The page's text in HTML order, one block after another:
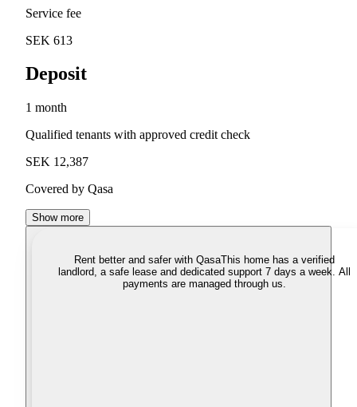
Service fee
SEK 613
Deposit
1 month
Qualified tenants with approved credit check
SEK 12,387
Covered by Qasa
Show more
Rent better and safer with QasaThis home has a verified
landlord, a safe lease and dedicated support 7 days a week. All
payments are managed through us.